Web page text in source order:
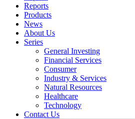
Reports
Products
News
About Us
Series
General Investing
Financial Services
Consumer
Industry & Services
Natural Resources
Healthcare
Technology
Contact Us